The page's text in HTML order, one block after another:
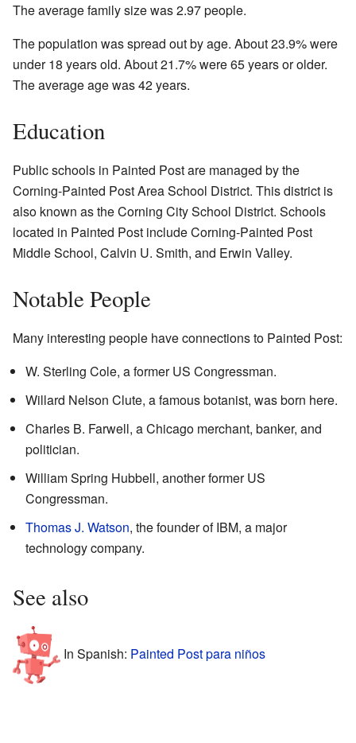
The average family size was 2.97 people.
The population was spread out by age. About 23.9% were
under 18 years old. About 21.7% were 65 years or older.
The average age was 42 years.
Education
Public schools in Painted Post are managed by the
Corning-Painted Post Area School District. This district is
also known as the Corning City School District. Schools
located in Painted Post include Corning-Painted Post
Middle School, Calvin U. Smith, and Erwin Valley.
Notable People
Many interesting people have connections to Painted Post:
W. Sterling Cole, a former US Congressman.
Willard Nelson Clute, a famous botanist, was born here.
Charles B. Farwell, a Chicago merchant, banker, and
politician.
William Spring Hubbell, another former US
Congressman.
Thomas J. Watson, the founder of IBM, a major
technology company.
See also
In Spanish: Painted Post para niños